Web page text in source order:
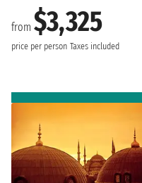
from $3,325
price per person Taxes included